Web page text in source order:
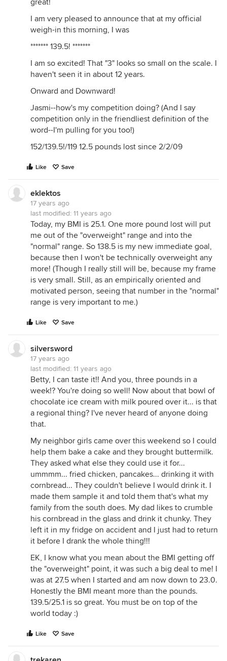
great!
I am very pleased to announce that at my official
weigh-in this morning, I was
******* 139.5! *******
I am so excited! That "3" looks so small on the scale. I
haven't seen it in about 12 years.
Onward and Downward!
Jasmi--how's my competition doing? (And I say
competition only in the friendliest definition of the
word--I'm pulling for you too!)
152/139.5!/119 12.5 pounds lost since 2/2/09
Like Save
eklektos
17 years ago
last modified: 11 years ago
Today, my BMI is 25.1. One more pound lost will put
me out of the "overweight" range and into the
"normal" range. So 138.5 is my new immediate goal,
because then I won't be technically overweight any
more! (Though I really still will be, because my frame
is very small. Still, as an empirically oriented and
motivated person, seeing that number in the "normal"
range is very important to me.)
Like Save
silversword
17 years ago
last modified: 11 years ago
Betty, I can taste it!! And you, three pounds in a
week!? You're doing so well! Now about that bowl of
chocolate ice cream with milk poured over it... is that
a regional thing? I've never heard of anyone doing
that.
My neighbor girls came over this weekend so I could
help them bake a cake and they brought buttermilk.
They asked what else they could use it for...
ummmm... fried chicken, pancakes... drinking it with
cornbread... They couldn't believe I would drink it. I
made them sample it and told them that's what my
family from the south does. My dad likes to crumble
his cornbread in the glass and drink it chunky. They
left it in my fridge on accident and I just had to return
it before I drank the whole thing!!!
EK, I know what you mean about the BMI getting off
the "overweight" point, it was such a big deal to me! I
was at 27.5 when I started and am now down to 23.0.
Honestly the BMI meant more than the pounds.
139.5/25.1 is so great. You must be on top of the
world today :)
Like Save